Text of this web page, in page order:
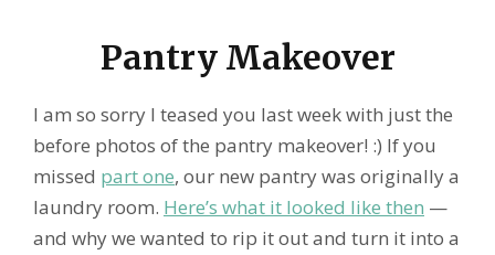
Pantry Makeover
I am so sorry I teased you last week with just the
before photos of the pantry makeover! :) If you
missed part one, our new pantry was originally a
laundry room. Here’s what it looked like then —
and why we wanted to rip it out and turn it into a